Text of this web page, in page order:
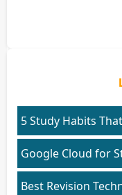
5 Study Habits
Google Cloud for
Best Revision